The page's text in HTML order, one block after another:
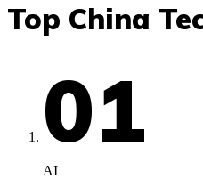
Top China
01
AI